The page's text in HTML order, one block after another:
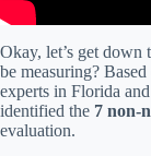
Okay, let’s get down
be measuring?
experts in Florida
identified the 7 non-
evaluation.